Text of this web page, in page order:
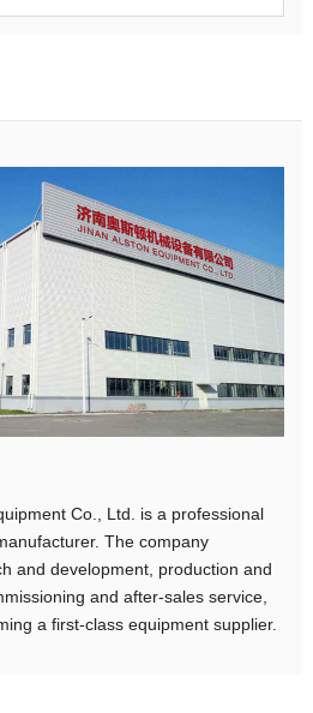
Co., Ltd. is a professional
The company
and development, production and
and after-sales service,
a first-class equipment supplier.